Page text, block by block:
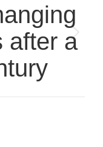
after a